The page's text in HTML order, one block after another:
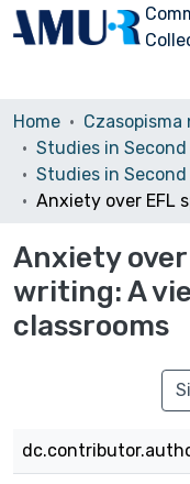
Home
Anxiety over
writing: A
classrooms